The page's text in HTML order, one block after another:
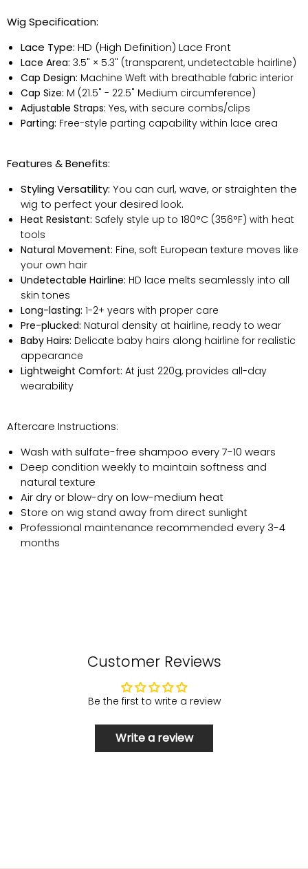
Wig Specification:
Lace Type: HD (High Definition) Lace Front
Lace Area: 3.5" × 5.3" (transparent, undetectable hairline)
Cap Design: Machine Weft with breathable fabric interior
Cap Size: M (21.5" - 22.5" Medium circumference)
Adjustable Straps: Yes, with secure combs/clips
Parting: Free-style parting capability within lace area
Features & Benefits:
Styling Versatility: You can curl, wave, or straighten the
wig to perfect your desired look.
Heat Resistant: Safely style up to 180°C (356°F) with heat
tools
Natural Movement: Fine, soft European texture moves like
your own hair
Undetectable Hairline: HD lace melts seamlessly into all
skin tones
Long-lasting: 1-2+ years with proper care
Pre-plucked: Natural density at hairline, ready to wear
Baby Hairs: Delicate baby hairs along hairline for realistic
appearance
Lightweight Comfort: At just 220g, provides all-day
wearability
Aftercare Instructions:
Wash with sulfate-free shampoo every 7-10 wears
Deep condition weekly to maintain softness and
natural texture
Air dry or blow-dry on low-medium heat
Store on wig stand away from direct sunlight
Professional maintenance recommended every 3-4
months
Customer Reviews
Be the first to write a review
Write a review